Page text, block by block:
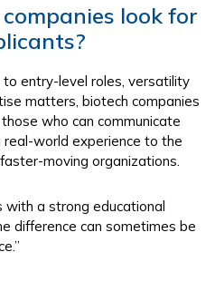
look for
entry-level roles, versatility
matters, biotech companies
who can communicate
real-world experience to the
moving organizations.
with a strong educational
difference can sometimes be